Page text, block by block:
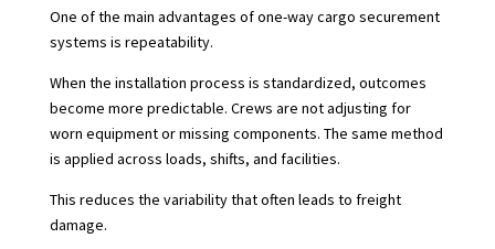
One of the main advantages of one-way cargo securement
systems is repeatability.
When the installation process is standardized, outcomes
become more predictable. Crews are not adjusting for
worn equipment or missing components. The same method
is applied across loads, shifts, and facilities.
This reduces the variability that often leads to freight
damage.